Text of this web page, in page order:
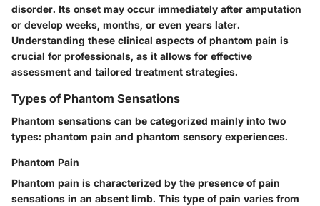
disorder. Its onset may occur immediately after amputation
or develop weeks, months, or even years later.
Understanding these clinical aspects of phantom pain is
crucial for professionals, as it allows for effective
assessment and tailored treatment strategies.
Types of Phantom Sensations
Phantom sensations can be categorized mainly into two
types: phantom pain and phantom sensory experiences.
Phantom Pain
Phantom pain is characterized by the presence of pain
sensations in an absent limb. This type of pain varies from